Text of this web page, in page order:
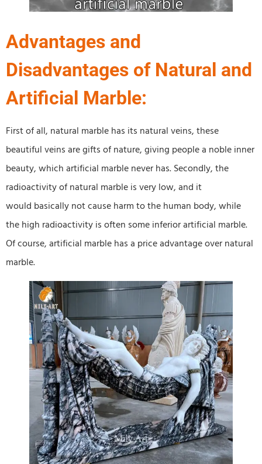
Advantages and
Disadvantages of Natural and
Artificial Marble:
First of all, natural marble has its natural veins, these
beautiful veins are gifts of nature, giving people a noble inner
beauty, which artificial marble never has. Secondly, the
radioactivity of natural marble is very low, and it
would basically not cause harm to the human body, while
the high radioactivity is often some inferior artificial marble.
Of course, artificial marble has a price advantage over natural
marble.